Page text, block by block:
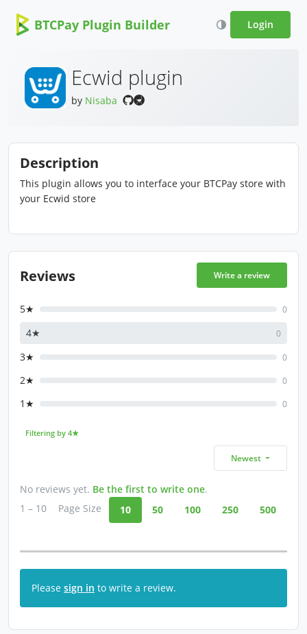
BTCPay Plugin Builder Login
Ecwid plugin
by Nisaba
Description
This plugin allows you to interface your BTCPay store with
your Ecwid store
Reviews Write a review
5★ 0
4★ 0
3★ 0
2★ 0
1★ 0
Filtering by 4★
Newest
No reviews yet. Be the first to write one.
1 – 10
Page Size 10 50 100 250 500
Please sign in to write a review.